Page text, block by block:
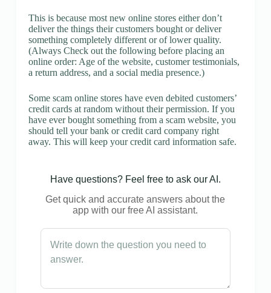
This is because most new online stores either don’t
deliver the things their customers bought or deliver
something completely different or of lower quality.
(Always Check out the following before placing an
online order: Age of the website, customer testimonials,
a return address, and a social media presence.)
Some scam online stores have even debited customers’
credit cards at random without their permission. If you
have ever bought something from a scam website, you
should tell your bank or credit card company right
away. This will keep your credit card information safe.
Have questions? Feel free to ask our AI.
Get quick and accurate answers about the
app with our free AI assistant.